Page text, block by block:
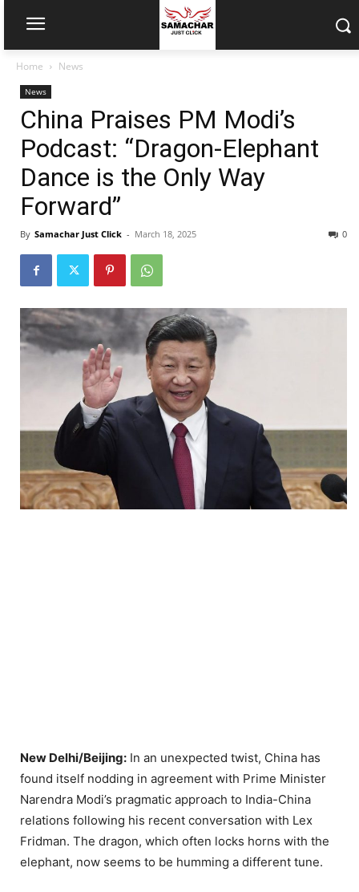
Home News
News
China Praises PM Modi’s
Podcast: “Dragon-Elephant
Dance is the Only Way
Forward”
By Samachar Just Click - March 18, 2025 0
New Delhi/Beijing: In an unexpected twist, China has
found itself nodding in agreement with Prime Minister
Narendra Modi’s pragmatic approach to India-China
relations following his recent conversation with Lex
Fridman. The dragon, which often locks horns with the
elephant, now seems to be humming a different tune.